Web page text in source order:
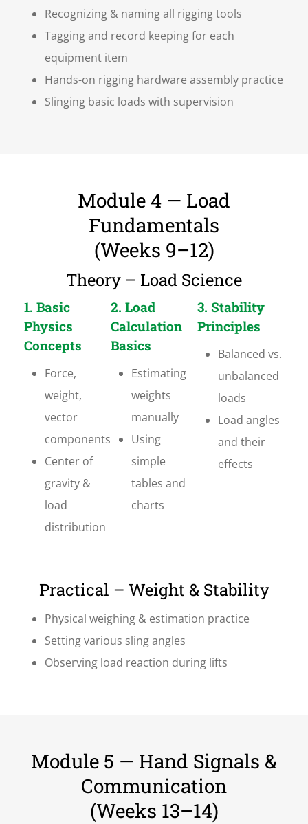
Recognizing & naming all rigging tools
Tagging and record keeping for each
equipment item
Hands-on rigging hardware assembly practice
Slinging basic loads with supervision
Module 4 — Load
Fundamentals
(Weeks 9–12)
Theory – Load Science
1. Basic
Physics
Concepts
Force,
weight,
vector
components
Center of
gravity &
load
distribution
2. Load
Calculation
Basics
Estimating
weights
manually
Using
simple
tables and
charts
3. Stability
Principles
Balanced vs.
unbalanced
loads
Load angles
and their
effects
Practical – Weight & Stability
Physical weighing & estimation practice
Setting various sling angles
Observing load reaction during lifts
Module 5 — Hand Signals &
Communication
(Weeks 13–14)